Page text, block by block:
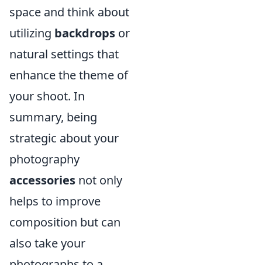
space and think about
utilizing backdrops or
natural settings that
enhance the theme of
your shoot. In
summary, being
strategic about your
photography
accessories not only
helps to improve
composition but can
also take your